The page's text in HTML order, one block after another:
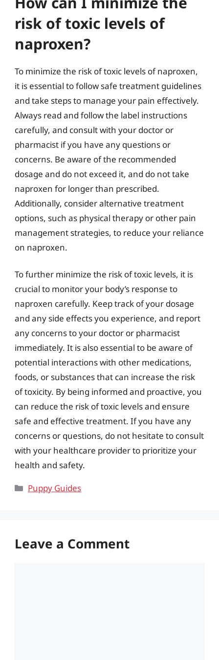
risk of toxic levels of
naproxen?
To minimize the risk of toxic levels of naproxen,
it is essential to follow safe treatment guidelines
and take steps to manage your pain effectively.
Always read and follow the label instructions
carefully, and consult with your doctor or
pharmacist if you have any questions or
concerns. Be aware of the recommended
dosage and do not exceed it, and do not take
naproxen for longer than prescribed.
Additionally, consider alternative treatment
options, such as physical therapy or other pain
management strategies, to reduce your reliance
on naproxen.
To further minimize the risk of toxic levels, it is
crucial to monitor your body’s response to
naproxen carefully. Keep track of your dosage
and any side effects you experience, and report
any concerns to your doctor or pharmacist
immediately. It is also essential to be aware of
potential interactions with other medications,
foods, or substances that can increase the risk
of toxicity. By being informed and proactive, you
can reduce the risk of toxic levels and ensure
safe and effective treatment. If you have any
concerns or questions, do not hesitate to consult
with your healthcare provider to prioritize your
health and safety.
Categories
Puppy Guides
Leave a Comment